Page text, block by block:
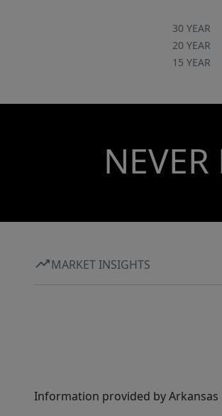
30 YEAR
20 YEAR
15 YEAR
MARKET INSIGHTS
Information provided by Arkansas